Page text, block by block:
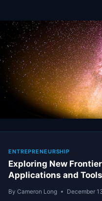
ENTREPRENEURSHIP
Exploring New
Applications and Tools
By Cameron Long December